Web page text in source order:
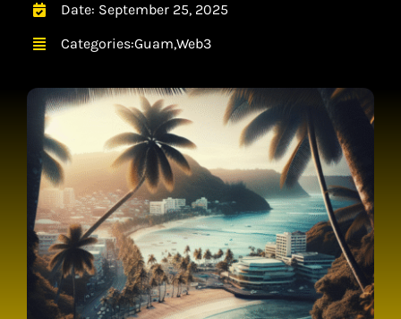
CONTACTDate: September 25, 2025
Categories:Guam,Web3